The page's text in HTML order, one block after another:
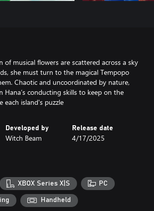
of musical flowers are scattered across a sky
she must turn to the magical Tempopo
Chaotic and uncoordinated by nature,
Hana’s conducting skills to keep on the
each island's puzzle
Developed by
Witch Beam
Release date
4/17/2025
XBOX Series X|S PC
Handheld